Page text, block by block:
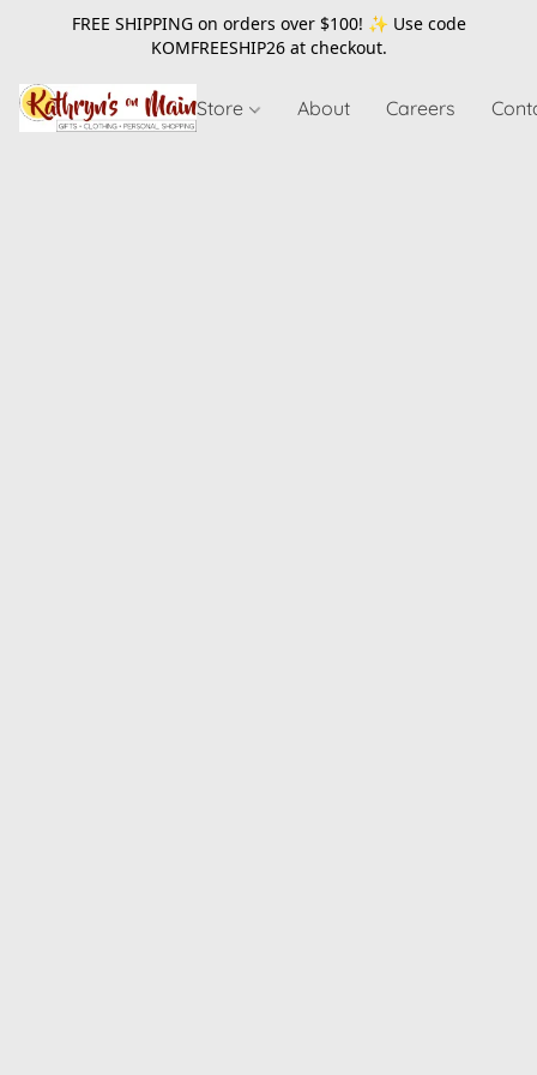
FREE SHIPPING on orders over $100! ✨ Use code
KOMFREESHIP26at checkout.
Store About Careers